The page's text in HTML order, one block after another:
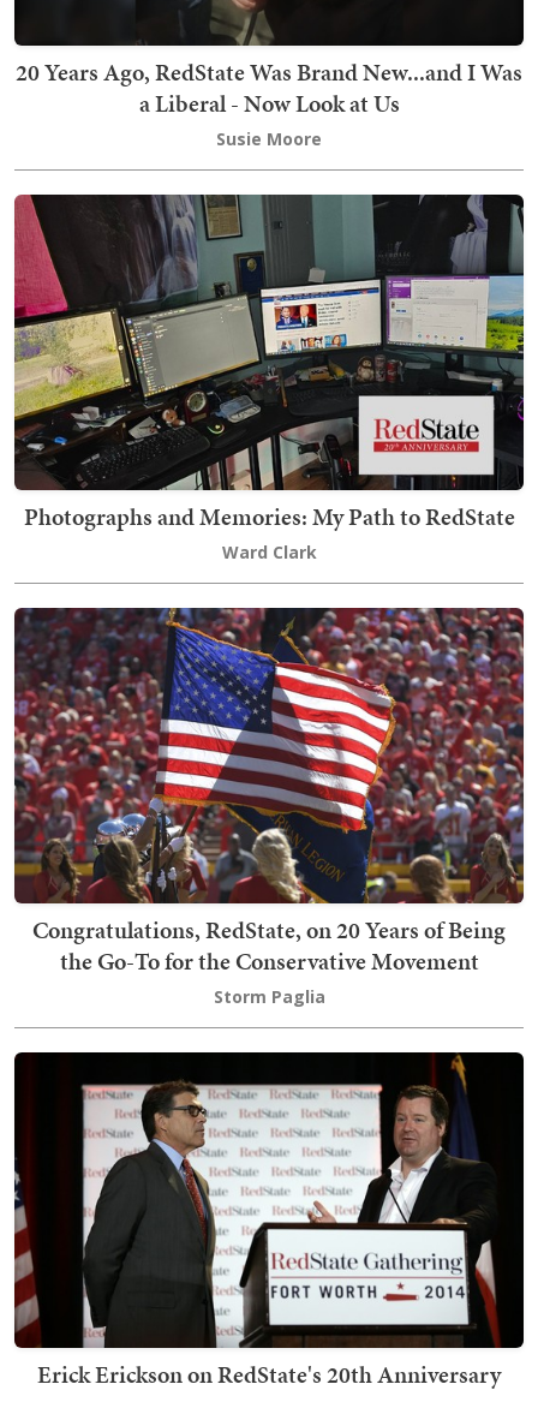
20 Years Ago, RedState Was Brand New...and I Was
a Liberal - Now Look at Us
Susie Moore
Photographs and Memories: My Path to RedState
Ward Clark
Congratulations, RedState, on 20 Years of Being
the Go-To for the Conservative Movement
Storm Paglia
Erick Erickson on RedState's 20th Anniversary